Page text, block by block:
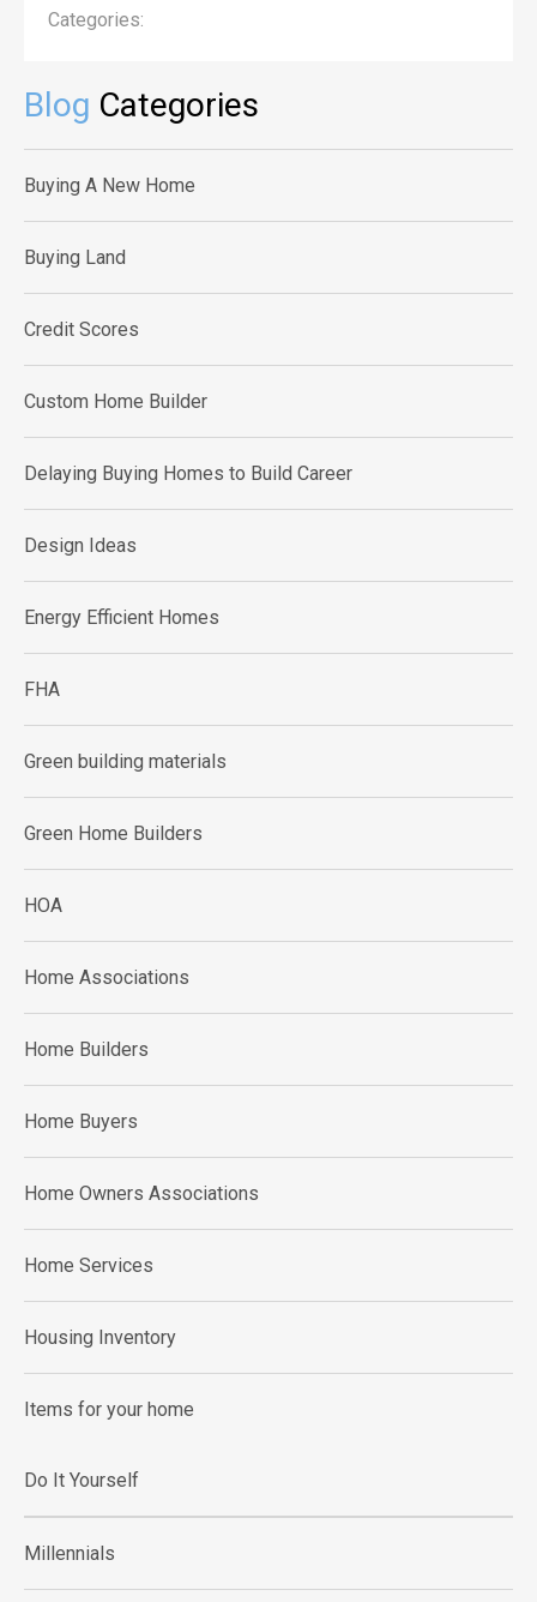
Categories:
Blog Categories
Buying A New Home
Buying Land
Credit Scores
Custom Home Builder
Delaying Buying Homes to Build Career
Design Ideas
Energy Efficient Homes
FHA
Green building materials
Green Home Builders
HOA
Home Associations
Home Builders
Home Buyers
Home Owners Associations
Home Services
Housing Inventory
Items for your home
Do It Yourself
Millennials